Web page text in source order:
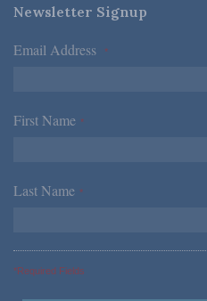
Newsletter Signup
Email Address *
First Name *
Last Name *
*Required Fields